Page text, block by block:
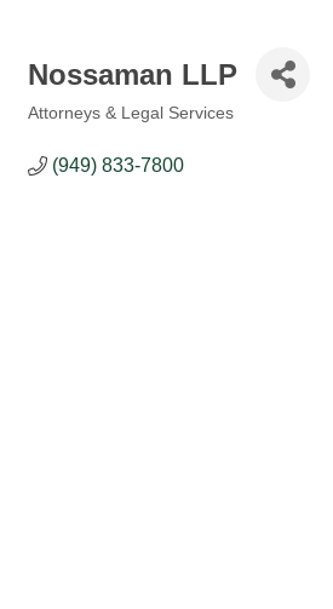
Nossaman LLP
Attorneys & Legal Services
(949) 833-7800